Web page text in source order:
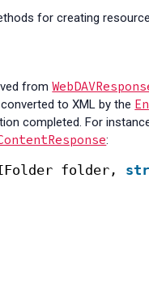
for creating
from
to XML by the
completed. For
:
folder,